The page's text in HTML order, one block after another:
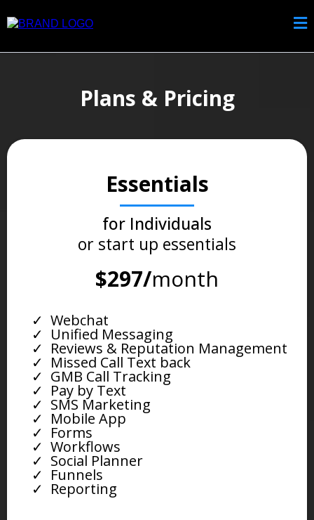
Plans & Pricing
Essentials
for Individuals
or start up essentials
$297/month
Webchat
Unified Messaging
Reviews & Reputation Management
Missed Call Text back
GMB Call Tracking
Pay by Text
SMS Marketing
Mobile App
Forms
Workflows
Social Planner
Funnels
Reporting